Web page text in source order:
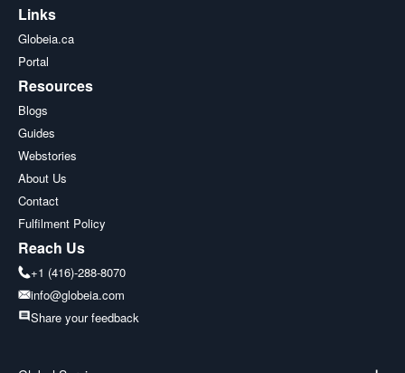
Links
Globeia.ca
Portal
Resources
Blogs
Guides
Webstories
About Us
Contact
Fulfilment Policy
Reach Us
+1 (416)-288-8070
info@globeia.com
Share your feedback